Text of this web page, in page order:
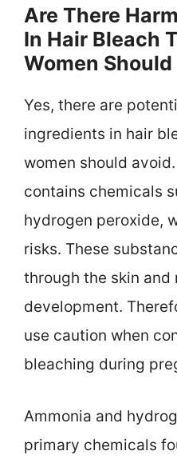
Are There
In Hair Bleach
Women
Yes, there are
ingredients in hair
women should
contains chemicals
hydrogen peroxide,
risks. These
through the skin
development.
use caution when
bleaching during
Ammonia and
primary chemicals